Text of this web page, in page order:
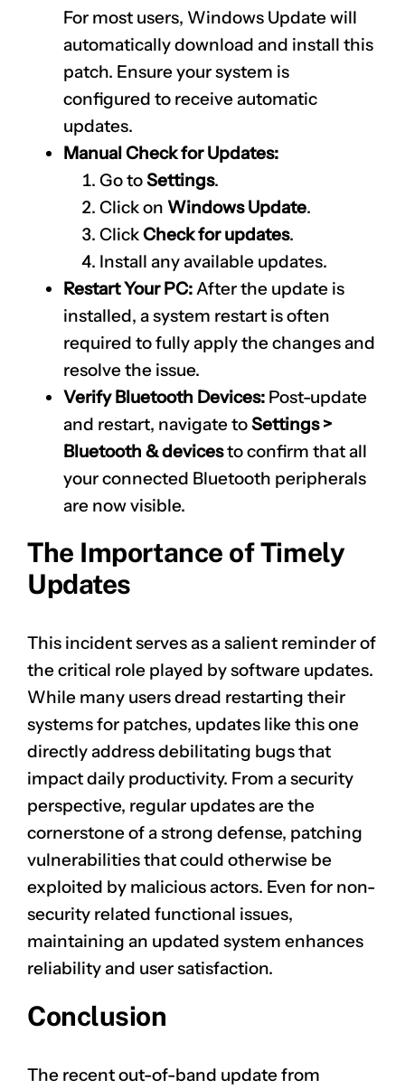
For most users, Windows Update will
automatically download and install this
patch. Ensure your system is
configured to receive automatic
updates.
Manual Check for Updates:
Go toSettings.
Click on Windows Update.
ClickCheck for updates.
Install any available updates.
Restart Your PC:After the update is
installed, a system restart is often
required to fully apply the changes and
resolve the issue.
Verify Bluetooth Devices: Post-update
and restart, navigate toSettings >
Bluetooth & devicesto confirm that all
your connected Bluetooth peripherals
are now visible.
The Importance of Timely
Updates
This incident serves as a salient reminder of
the critical role played by software updates.
While many users dread restarting their
systems for patches, updates like this one
directly address debilitating bugs that
impact daily productivity. From a security
perspective, regular updates are the
cornerstone of a strong defense, patching
vulnerabilities that could otherwise be
exploited by malicious actors. Even for non-
security related functional issues,
maintaining an updated system enhances
reliability and user satisfaction.
Conclusion
The recent out-of-band update from